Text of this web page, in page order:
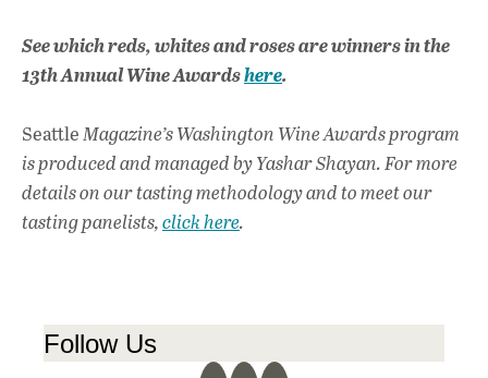
See which reds, whites and roses are winners in the
13th Annual Wine Awardshere.
SeattleMagazine’s Washington Wine Awards program
is produced and managed by Yashar Shayan. For more
details on our tasting methodology and to meet our
tasting panelists,click here.
Follow Us